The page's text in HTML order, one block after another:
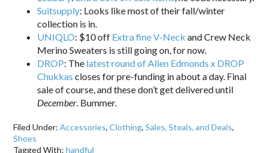
Suitsupply: Looks like most of their fall/winter
collection is in.
UNIQLO: $10 off Extra fine V-Neck and Crew Neck
Merino Sweaters is still going on, for now.
DROP: The latest round of Allen Edmonds x DROP
Chukkas closes for pre-funding in about a day. Final
sale of course, and these don’t get delivered until
December. Bummer.
Filed Under:Accessories,Clothing,Sales, Steals, and Deals,
Shoes
Tagged With:handful